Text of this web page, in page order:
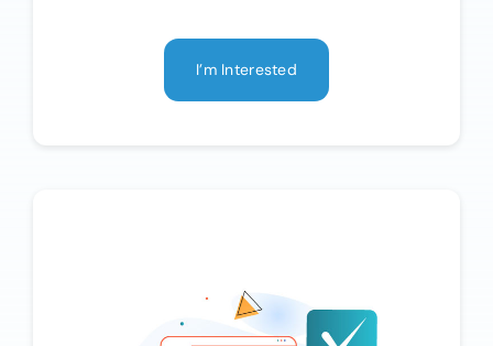
I’m Interested